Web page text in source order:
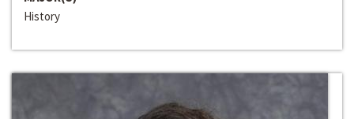
History